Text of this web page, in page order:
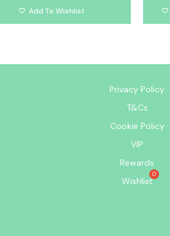
Add To Wishlist
Privacy Policy
T&Cs
Cookie Policy
VIP
Rewards
Wishlist